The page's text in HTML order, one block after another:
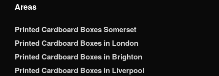
Areas
Printed Cardboard Boxes Somerset
Printed Cardboard Boxes in London
Printed Cardboard Boxes in Brighton
Printed Cardboard Boxes in Liverpool